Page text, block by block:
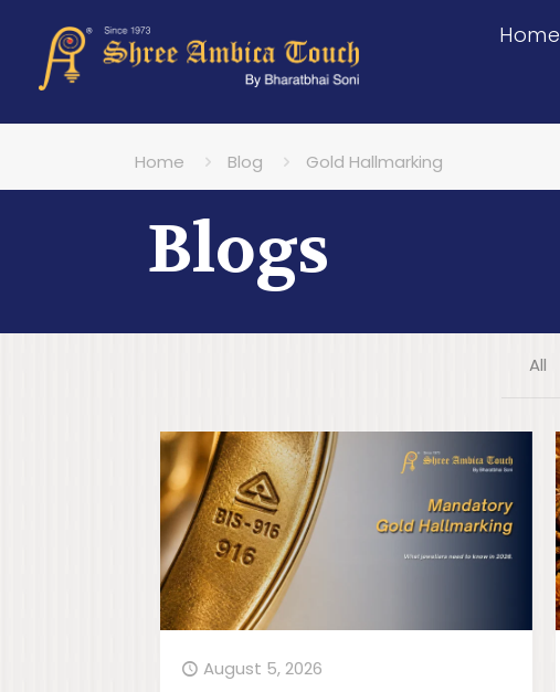
Home
Home Blog Gold Hallmarking
Blogs
All
August 5, 2026